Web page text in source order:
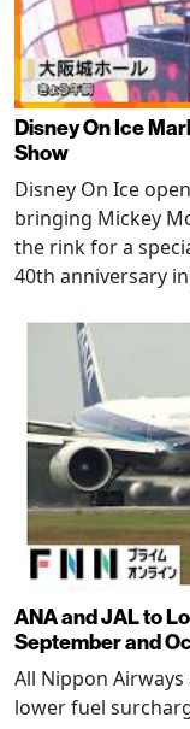
Disney On Ice
Show
Disney On Ice
bringing Mickey
the rink for a
40th anniversary in
ANA and JAL to
September and
All Nippon
lower fuel